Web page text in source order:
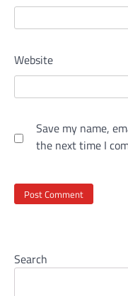
Website
Save my name,
the next time I
Search